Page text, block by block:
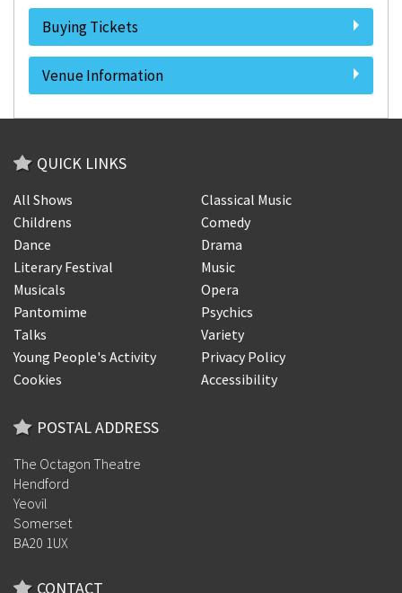
Buying Tickets
Venue Information
QUICK LINKS
All Shows
Classical Music
Childrens
Comedy
Dance
Drama
Literary Festival
Music
Musicals
Opera
Pantomime
Psychics
Talks
Variety
Young People's Activity
Privacy Policy
Cookies
Accessibility
POSTAL ADDRESS
The Octagon Theatre
Hendford
Yeovil
Somerset
BA20 1UX
CONTACT